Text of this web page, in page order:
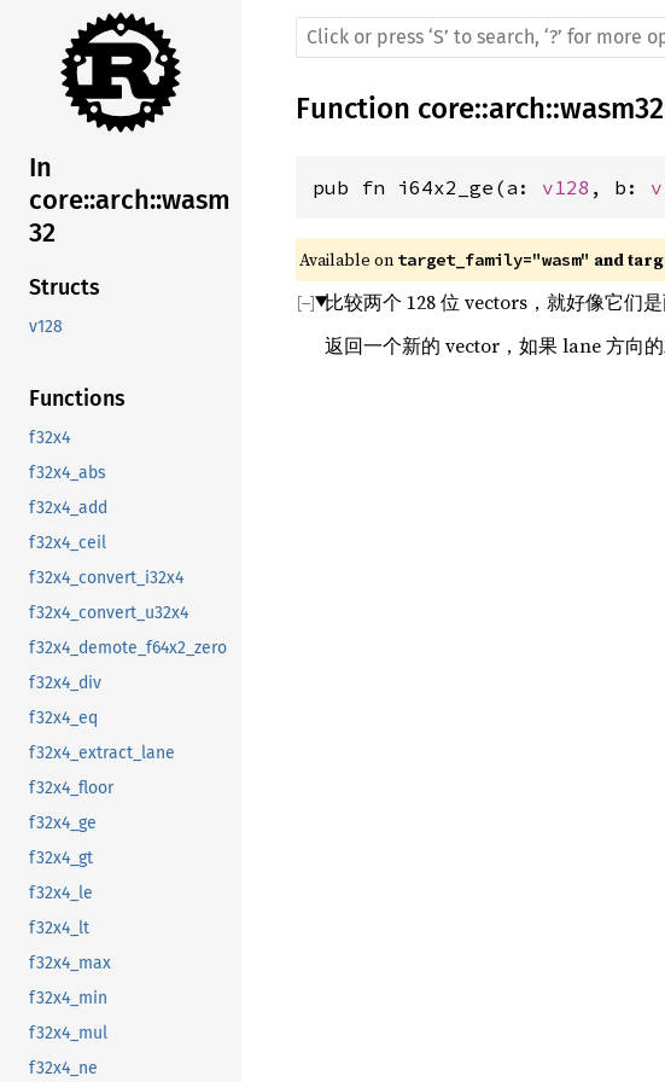
In
core::arch::wasm
32
Structs
v128
Functions
f32x4
f32x4_abs
f32x4_add
f32x4_ceil
f32x4_convert_i32x4
f32x4_convert_u32x4
f32x4_demote_f64x2_zero
f32x4_div
f32x4_eq
f32x4_extract_lane
f32x4_floor
f32x4_ge
f32x4_gt
f32x4_le
f32x4_lt
f32x4_max
f32x4_min
f32x4_mul
f32x4_ne
Function core::arch::wasm32
pub fn i64x2_ge(a: v128 , b:
Available on target_family="wasm" and
比较两个 128 位 vectors，就好像它们
返回一个新的 vector，如果 lane 方向